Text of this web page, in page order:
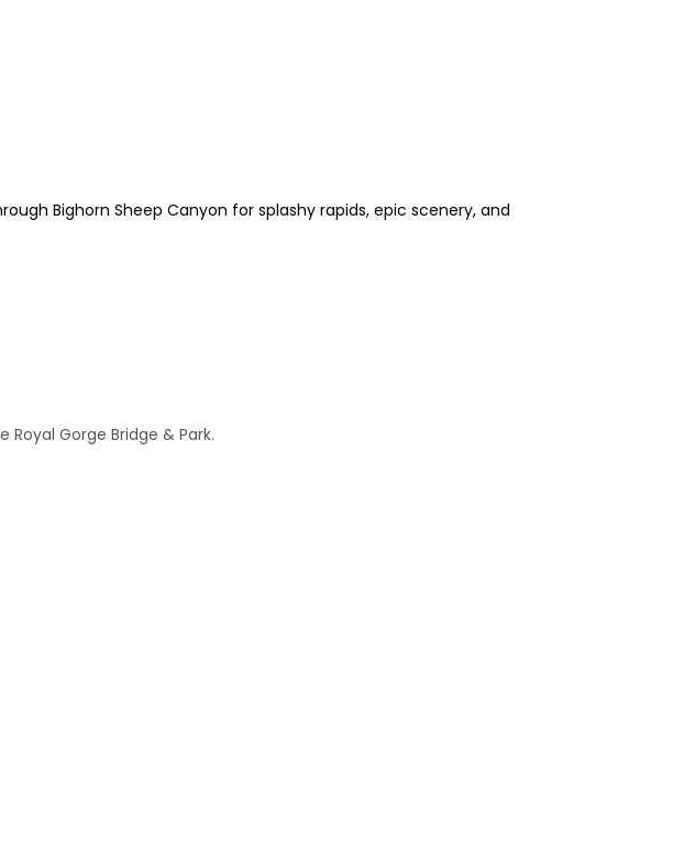
Bighorn Sheep Canyon for splashy rapids, epic scenery, and
Gorge Bridge & Park.